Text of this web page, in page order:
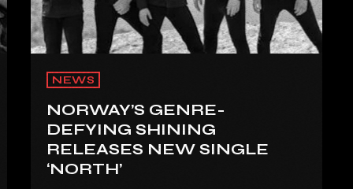
NEWS
NORWAY’S GENRE-
DEFYING SHINING
RELEASES NEW SINGLE
‘NORTH’